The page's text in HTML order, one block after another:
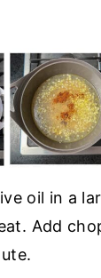
oil in a
Add